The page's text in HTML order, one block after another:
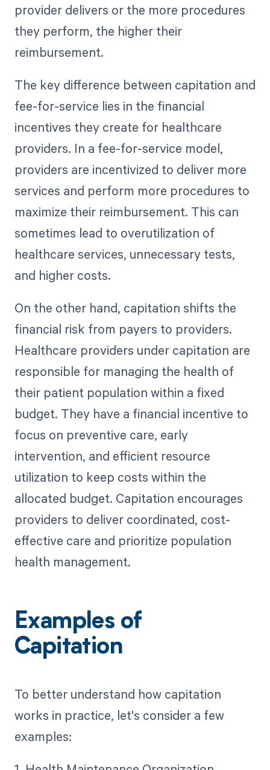
provider delivers or the more procedures
they perform, the higher their
reimbursement.
The key difference between capitation and
fee-for-service lies in the financial
incentives they create for healthcare
providers. In a fee-for-service model,
providers are incentivized to deliver more
services and perform more procedures to
maximize their reimbursement. This can
sometimes lead to overutilization of
healthcare services, unnecessary tests,
and higher costs.
On the other hand, capitation shifts the
financial risk from payers to providers.
Healthcare providers under capitation are
responsible for managing the health of
their patient population within a fixed
budget. They have a financial incentive to
focus on preventive care, early
intervention, and efficient resource
utilization to keep costs within the
allocated budget. Capitation encourages
providers to deliver coordinated, cost-
effective care and prioritize population
health management.
Examples of
Capitation
To better understand how capitation
works in practice, let's consider a few
examples: